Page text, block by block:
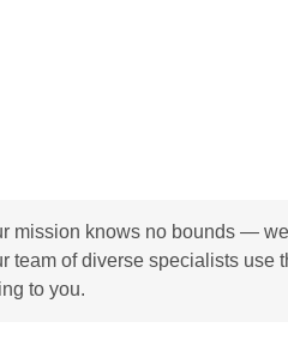
mission knows no bounds —
team of diverse specialists use
to you.